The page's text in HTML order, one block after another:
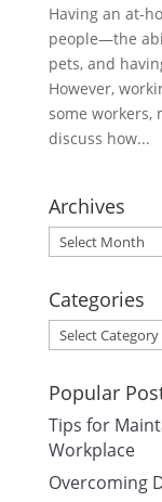
Having an at-
people—the
pets, and
However,
some workers,
discuss how...
Archives
Archives
Categories
Categories
Popular
Tips for
Workplace
Overcoming